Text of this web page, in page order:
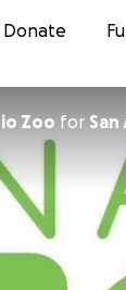
Donate
San Antonio Zoo for